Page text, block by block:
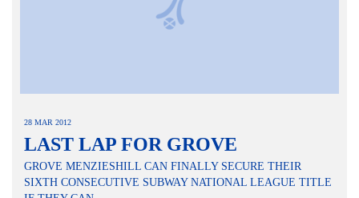
28 MAR 2012
LAST LAP FOR GROVE
GROVE MENZIESHILL CAN FINALLY SECURE THEIR
SIXTH CONSECUTIVE SUBWAY NATIONAL LEAGUE TITLE